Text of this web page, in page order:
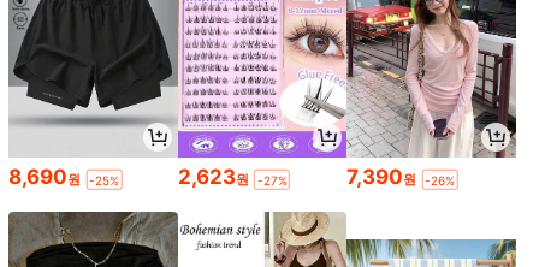
8,690원 -25% 2,623원 -27% 7,390원 -26%